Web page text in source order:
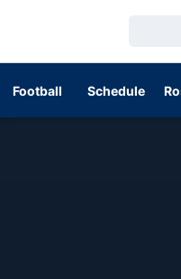
Football Schedule